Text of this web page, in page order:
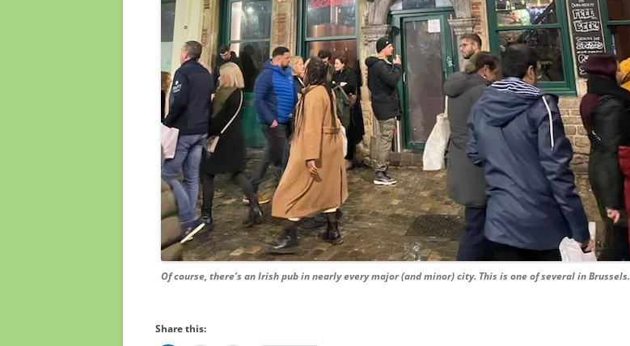
Of course, there’s an Irish pub in nearly every major (and minor) city. This is one of several in Brussels.
Share this: